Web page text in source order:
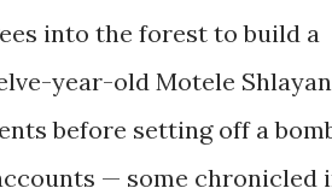
into the forest to build a
year-old Motele Shlayan
before setting off a
— some chronicled